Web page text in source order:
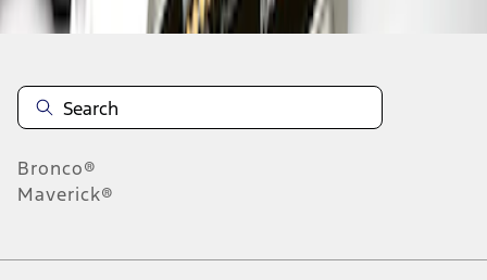
Bronco®
Maverick®